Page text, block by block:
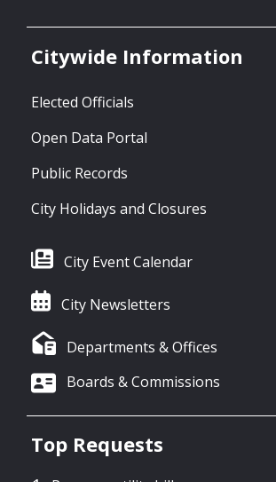
Citywide Information
Elected Officials
Open Data Portal
Public Records
City Holidays and Closures
City Event Calendar
City Newsletters
Departments & Offices
Boards & Commissions
Top Requests